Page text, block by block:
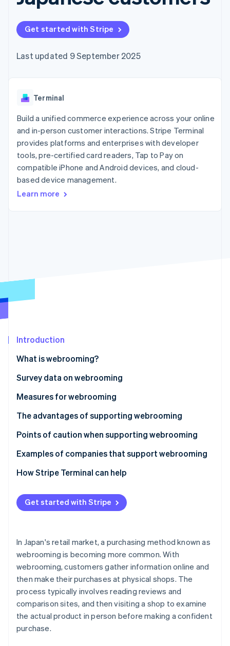
components
Payment
methods
Access to
125+
In-person
Authorization
Acceptance
Link
Accelerated
checkout
Financial
Connections
Linked
financial
account data
automation
Revenue
Accounting
automation
Stripe Sigma
reports
Data sync
Atlas
Climate
See how Stripe is building the economic
SaaS
Creator economy
Insurance
Media and
entertainment
Non-profits
Professional services
Public sector
Retail
Ecosystem
billing
backed cards
Provision and manage
Code samples
Developers blog
API status
Sessions annual
conference
Newsroom
Stripe Press
Contact sales
Become a partner
Get started with Stripe
Last updated 9 September 2025
Terminal
Build a unified commerce experience across your online
and in-person customer interactions. Stripe Terminal
provides platforms and enterprises with developer
tools, pre-certified card readers, Tap to Pay on
compatible iPhone and Android devices, and cloud-
based device management.
Learn more
Introduction
What is webrooming?
Why customers use webrooming
Differences from showrooming
Survey data on webrooming
Measures for webrooming
The advantages of supporting webrooming
Synchronisation of inventory information
Utilisation of data by shop staff
Consistency in the checkout and payment
Points of caution when supporting webrooming
Additional systems for inventory management are
Cross-channel price and campaign management
Examples of companies that support webrooming
Surugu-ya
ABC Mart
How Stripe Terminal can help
Features of Stripe Terminal
Get started with Stripe
In Japan's retail market, a purchasing method known as
webrooming is becoming more common. With
webrooming, customers gather information online and
then make their purchases at physical shops. The
process typically involves reading reviews and
comparison sites, and then visiting a shop to examine
the actual product in person before making a confident
purchase.